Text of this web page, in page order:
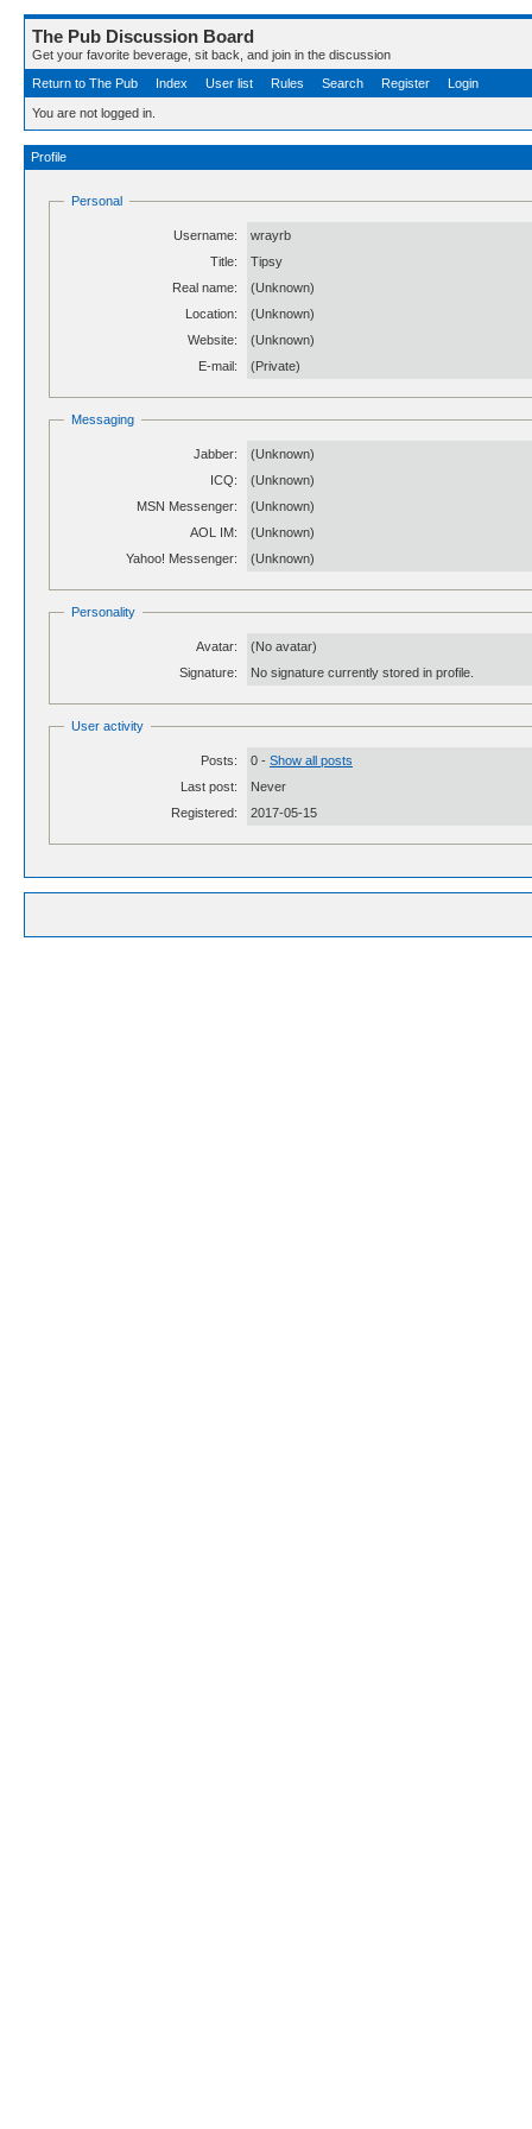
The Pub Discussion Board
Get your favorite beverage, sit back, and join in the discussion
Return to The Pub
Index User list Rules Search Register Login
You are not logged in.
Profile
Personal
Username:
wrayrb
Title:
Tipsy
Real name:
(Unknown)
Location:
(Unknown)
Website:
(Unknown)
E-mail:
(Private)
Messaging
Jabber:
(Unknown)
ICQ:
(Unknown)
MSN Messenger:
(Unknown)
AOL IM:
(Unknown)
Yahoo! Messenger:
(Unknown)
Personality
Avatar:
(No avatar)
Signature:
No signature currently stored in profile.
User activity
Posts: 0 - Show all posts
Last post:
Never
Registered:
2017-05-15